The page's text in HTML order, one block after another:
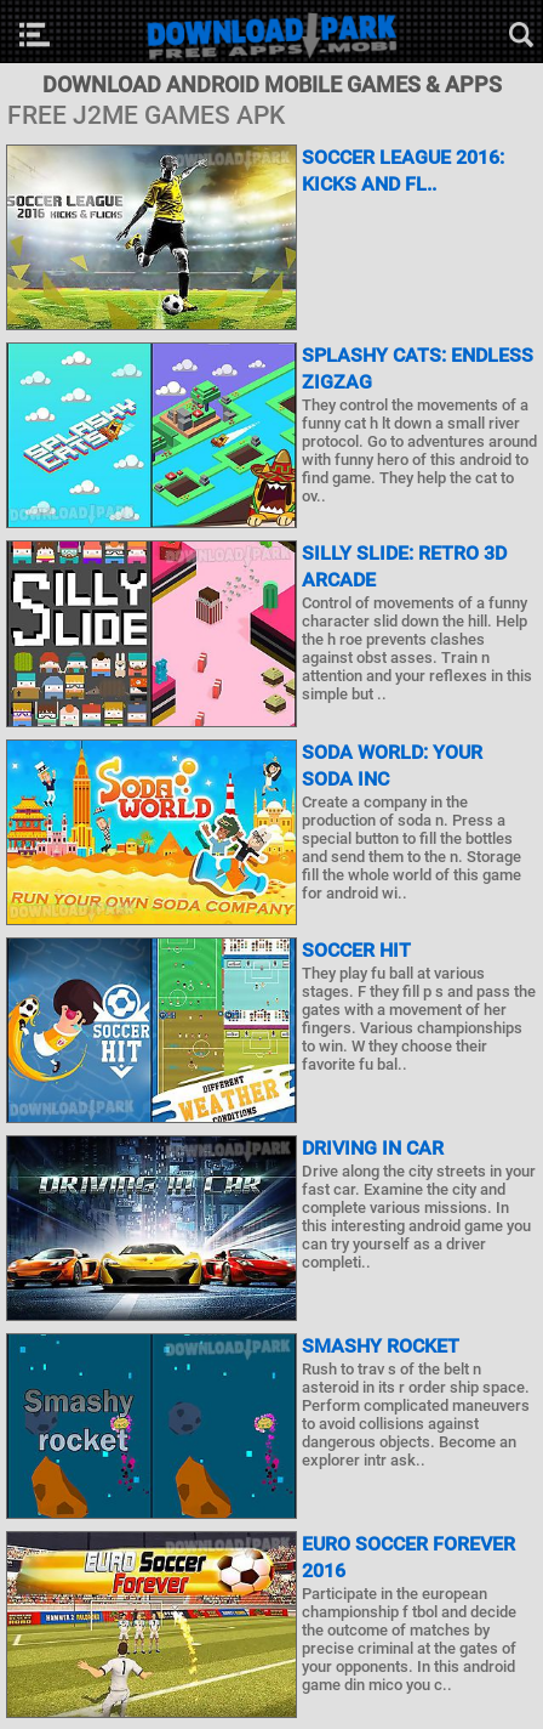
DOWNLOAD ANDROID MOBILE GAMES & APPS
FREE J2ME GAMES APK
SOCCER LEAGUE 2016:
KICKS AND FL..
SPLASHY CATS: ENDLESS
ZIGZAG
They control the movements of a
funny cat h lt down a small river
protocol. Go to adventures around
with funny hero of this android to
find game. They help the cat to
ov..
SILLY SLIDE: RETRO 3D
ARCADE
Control of movements of a funny
character slid down the hill. Help
the h roe prevents clashes
against obst asses. Train n
attention and your reflexes in this
simple but ..
SODA WORLD: YOUR
SODA INC
Create a company in the
production of soda n. Press a
special button to fill the bottles
and send them to the n. Storage
fill the whole world of this game
for android wi..
SOCCER HIT
They play fu ball at various
stages. F they fill p s and pass the
gates with a movement of her
fingers. Various championships
to win. W they choose their
favorite fu bal..
DRIVING IN CAR
Drive along the city streets in your
fast car. Examine the city and
complete various missions. In
this interesting android game you
can try yourself as a driver
completi..
SMASHY ROCKET
Rush to trav s of the belt n
asteroid in its r order ship space.
Perform complicated maneuvers
to avoid collisions against
dangerous objects. Become an
explorer intr ask..
EURO SOCCER FOREVER
2016
Participate in the european
championship f tbol and decide
the outcome of matches by
precise criminal at the gates of
your opponents. In this android
game din mico you c..